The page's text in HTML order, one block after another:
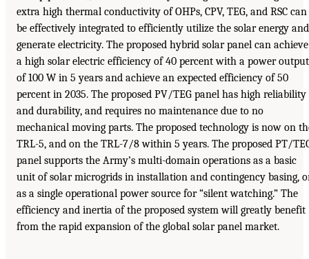
extra high thermal conductivity of OHPs, CPV, TEG, and RSC can
be effectively integrated to efficiently utilize the solar energy and
generate electricity. The proposed hybrid solar panel can achieve
a high solar electric efficiency of 40 percent with a power output
of 100 W in 5 years and achieve an expected efficiency of 50
percent in 2035. The proposed PV/TEG panel has high reliability
and durability, and requires no maintenance due to no
mechanical moving parts. The proposed technology is now on
TRL-5, and on the TRL-7/8 within 5 years. The proposed PT/
panel supports the Army’s multi-domain operations as a basic
unit of solar microgrids in installation and contingency basing,
as a single operational power source for “silent watching.” The
efficiency and inertia of the proposed system will greatly benefit
from the rapid expansion of the global solar panel market.